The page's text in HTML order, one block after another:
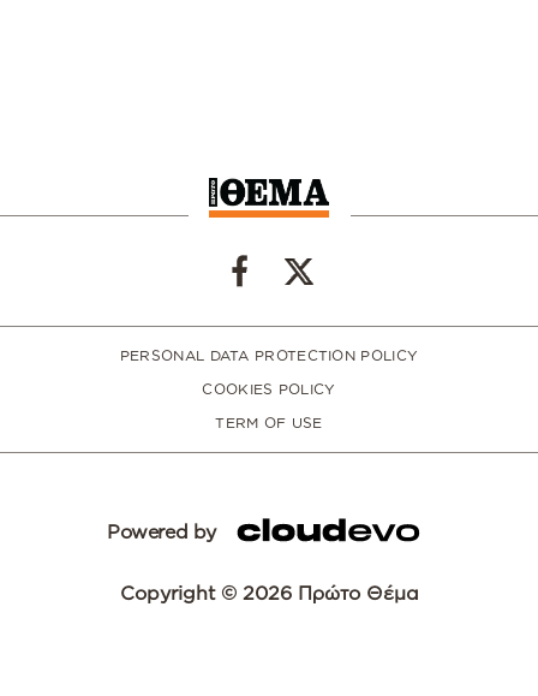
PERSONAL DATA PROTECTION POLICY
COOKIES POLICY
TERM OF USE
Powered by
Copyright © 2026 Πρώτο Θέμα